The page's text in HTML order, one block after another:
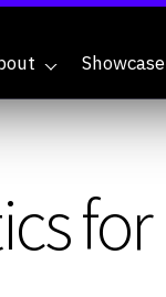
Showcase
for